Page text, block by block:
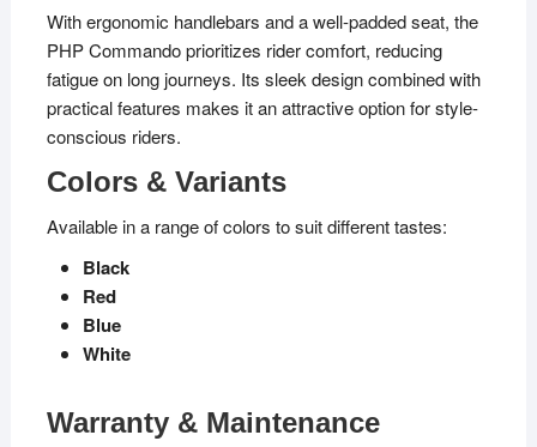
With ergonomic handlebars and a well-padded seat, the
PHP Commando prioritizes rider comfort, reducing
fatigue on long journeys. Its sleek design combined with
practical features makes it an attractive option for style-
conscious riders.
Colors & Variants
Available in a range of colors to suit different tastes:
Black
Red
Blue
White
Warranty & Maintenance